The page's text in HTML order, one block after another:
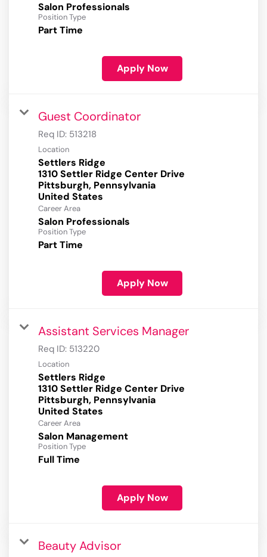
Salon Professionals
Position Type
Part Time
Apply Now
Guest Coordinator
Req ID: 513218
Location
Settlers Ridge
1310 Settler Ridge Center Drive
Pittsburgh, Pennsylvania
Career Area
Salon Professionals
Position Type
Part Time
Apply Now
Assistant Services Manager
Req ID: 513220
Location
Settlers Ridge
1310 Settler Ridge Center Drive
Pittsburgh, Pennsylvania
Career Area
Salon Management
Position Type
Full Time
Apply Now
Beauty Advisor